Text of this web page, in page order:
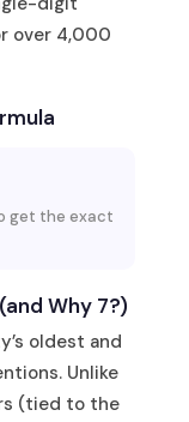
over 4,000
get the exact
Why 7?)
oldest and
Unlike
(tied to the